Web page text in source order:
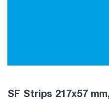
SF Strips 217x57